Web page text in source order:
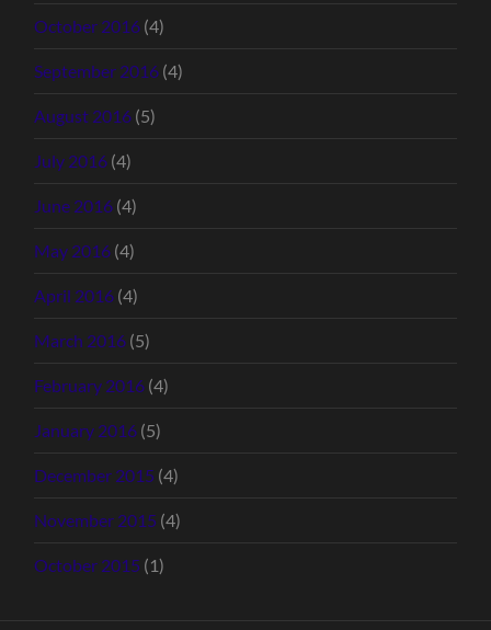
October 2016 (4)
September 2016 (4)
August 2016 (5)
July 2016 (4)
June 2016 (4)
May 2016 (4)
April 2016 (4)
March 2016 (5)
February 2016 (4)
January 2016 (5)
December 2015 (4)
November 2015 (4)
October 2015 (1)